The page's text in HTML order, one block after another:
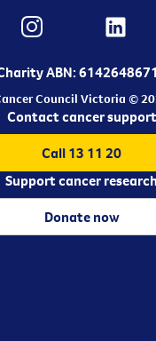
ABN:
Council Victoria ©
Contact cancer support
Call 13 11 20
Support cancer research
Donate now